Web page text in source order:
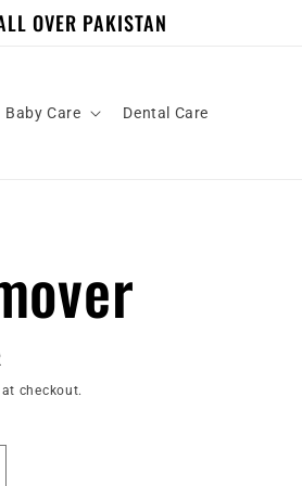
OVER PAKISTAN
Baby Care Dental Care
checkout.